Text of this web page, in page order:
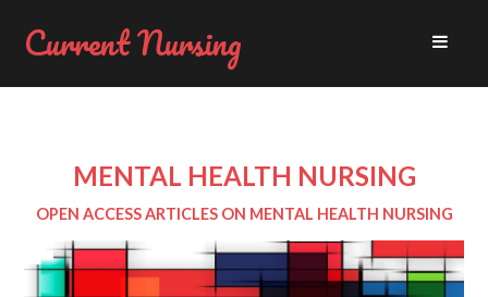
Current Nursing
MENTAL HEALTH NURSING
OPEN ACCESS ARTICLES ON MENTAL HEALTH NURSING